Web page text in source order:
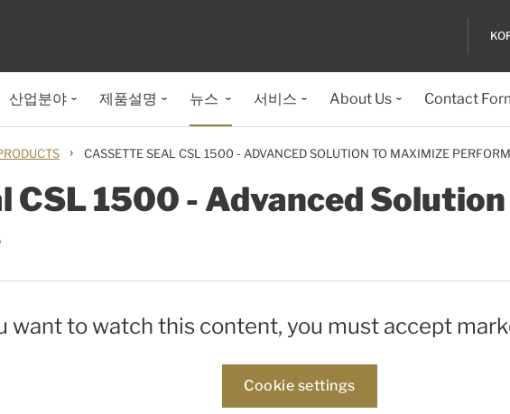
산업분야 제품설명 뉴스 서비스 About Us Contact
› CASSETTE SEAL CSL 1500 - ADVANCED SOLUTION TO MAXIMIZE
CSL 1500 - Advanced
want to watch this content, you must accept
Cookie settings